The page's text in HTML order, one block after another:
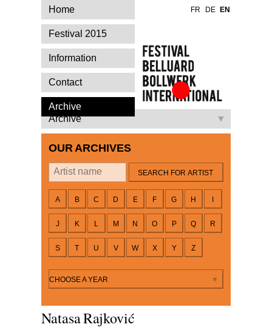
Festival Belluard
International
Archive
OUR ARCHIVES
A B C D E F G H
J K L M N O P Q R
S T U V W X Y Z
CHOOSE A YEAR
Natasa Rajković
Home
Festival 2015
Information
Contact
Archive
FR DE EN